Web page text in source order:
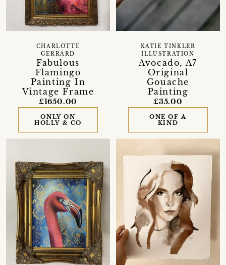
Fabulous
Flamingo
Painting In
Vintage Frame
CHARLOTTE
GERRARD
£1650.00
ONLY ON
HOLLY & CO
Avocado, A7
Original
Gouache
Painting
KATIE TINKLER
ILLUSTRATION
£35.00
ONE OF A
KIND